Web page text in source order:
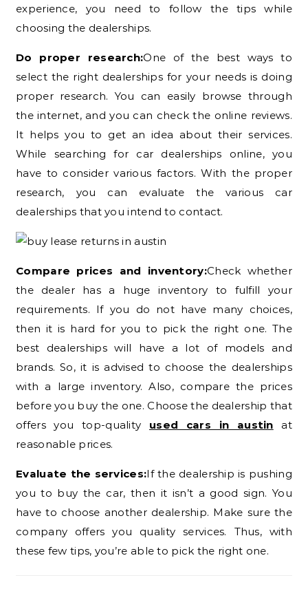
experience, you need to follow the tips while
choosing the dealerships.
Do proper research:One of the best ways to
select the right dealerships for your needs is doing
proper research. You can easily browse through
the internet, and you can check the online reviews.
It helps you to get an idea about their services.
While searching for car dealerships online, you
have to consider various factors. With the proper
research, you can evaluate the various car
dealerships that you intend to contact.
Compare prices and inventory:Check whether
the dealer has a huge inventory to fulfill your
requirements. If you do not have many choices,
then it is hard for you to pick the right one. The
best dealerships will have a lot of models and
brands. So, it is advised to choose the dealerships
with a large inventory. Also, compare the prices
before you buy the one. Choose the dealership that
offers you top-quality used cars in austin at
reasonable prices.
Evaluate the services:If the dealership is pushing
you to buy the car, then it isn’t a good sign. You
have to choose another dealership. Make sure the
company offers you quality services. Thus, with
these few tips, you’re able to pick the right one.